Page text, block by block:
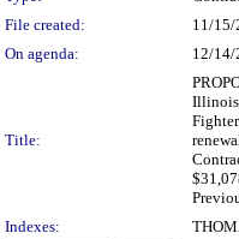
File created:
11/15/
On agenda:
12/14/
Title:
Illinois
Indexes: